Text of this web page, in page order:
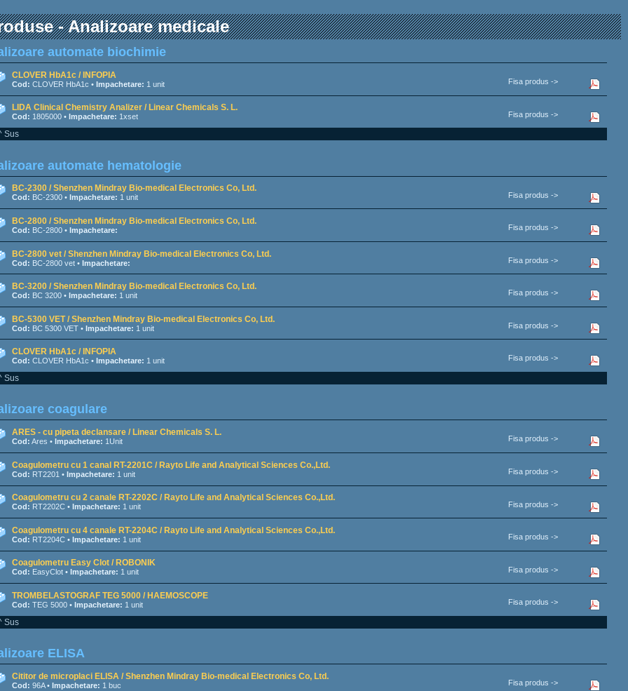
- Analizoare medicale
automate biochimie
CLOVER HbA1c / INFOPIA
Cod: CLOVER HbA1c • Impachetare: 1 unit Fisa produs ->
LIDA Clinical Chemistry Analizer / Linear Chemicals S. L.
Cod: 1805000 • Impachetare: 1xset Fisa produs ->
Sus
automate hematologie
BC-2300 / Shenzhen Mindray Bio-medical Electronics Co, Ltd.
Cod: BC-2300 • Impachetare: 1 unit Fisa produs ->
BC-2800 / Shenzhen Mindray Bio-medical Electronics Co, Ltd.
Cod: BC-2800 • Impachetare: Fisa produs ->
BC-2800 vet / Shenzhen Mindray Bio-medical Electronics Co, Ltd.
Cod: BC-2800 vet • Impachetare: Fisa produs ->
BC-3200 / Shenzhen Mindray Bio-medical Electronics Co, Ltd.
Cod: BC 3200 • Impachetare: 1 unit Fisa produs ->
BC-5300 VET / Shenzhen Mindray Bio-medical Electronics Co, Ltd.
Cod: BC 5300 VET • Impachetare: 1 unit Fisa produs ->
CLOVER HbA1c / INFOPIA
Cod: CLOVER HbA1c • Impachetare: 1 unit Fisa produs ->
Sus
coagulare
ARES - cu pipeta declansare / Linear Chemicals S. L.
Cod: Ares • Impachetare: 1Unit Fisa produs ->
Coagulometru cu 1 canal RT-2201C / Rayto Life and Analytical Sciences Co.,Ltd.
Cod: RT2201 • Impachetare: 1 unit Fisa produs ->
Coagulometru cu 2 canale RT-2202C / Rayto Life and Analytical Sciences Co.,Ltd.
Cod: RT2202C • Impachetare: 1 unit Fisa produs ->
Coagulometru cu 4 canale RT-2204C / Rayto Life and Analytical Sciences Co.,Ltd.
Cod: RT2204C • Impachetare: 1 unit Fisa produs ->
Coagulometru Easy Clot / ROBONIK
Cod: EasyClot • Impachetare: 1 unit Fisa produs ->
TROMBELASTOGRAF TEG 5000 / HAEMOSCOPE
Cod: TEG 5000 • Impachetare: 1 unit Fisa produs ->
Sus
ELISA
Cititor de microplaci ELISA / Shenzhen Mindray Bio-medical Electronics Co, Ltd.
Cod: 96A • Impachetare: 1 buc Fisa produs ->